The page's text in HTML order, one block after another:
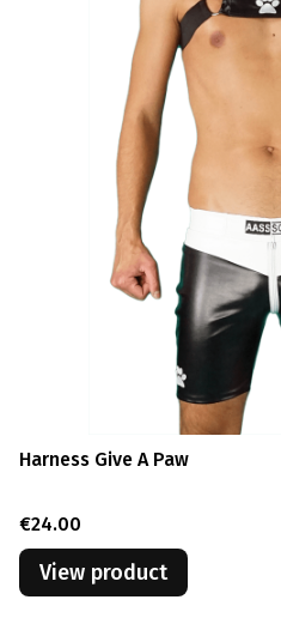
Harness Give A Paw
Price
€24.00
View product